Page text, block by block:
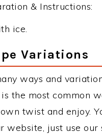
& Instructions:
ice.
Variations
ways and
the most common
twist and enjoy.
just use our